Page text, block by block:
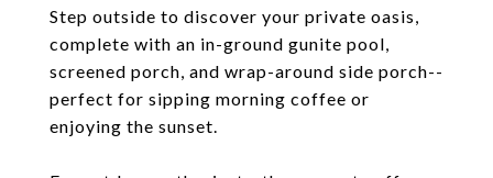
Step outside to discover your private oasis,
complete with an in-ground gunite pool,
screened porch, and wrap-around side porch--
perfect for sipping morning coffee or
enjoying the sunset.